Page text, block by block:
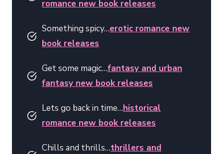
romance new book releases
Something spicy…erotic romance new
book releases
Get some magic…fantasy and urban
fantasy new book releases
Lets go back in time…historical
romance new book releases
Chills and thrills…thrillers and